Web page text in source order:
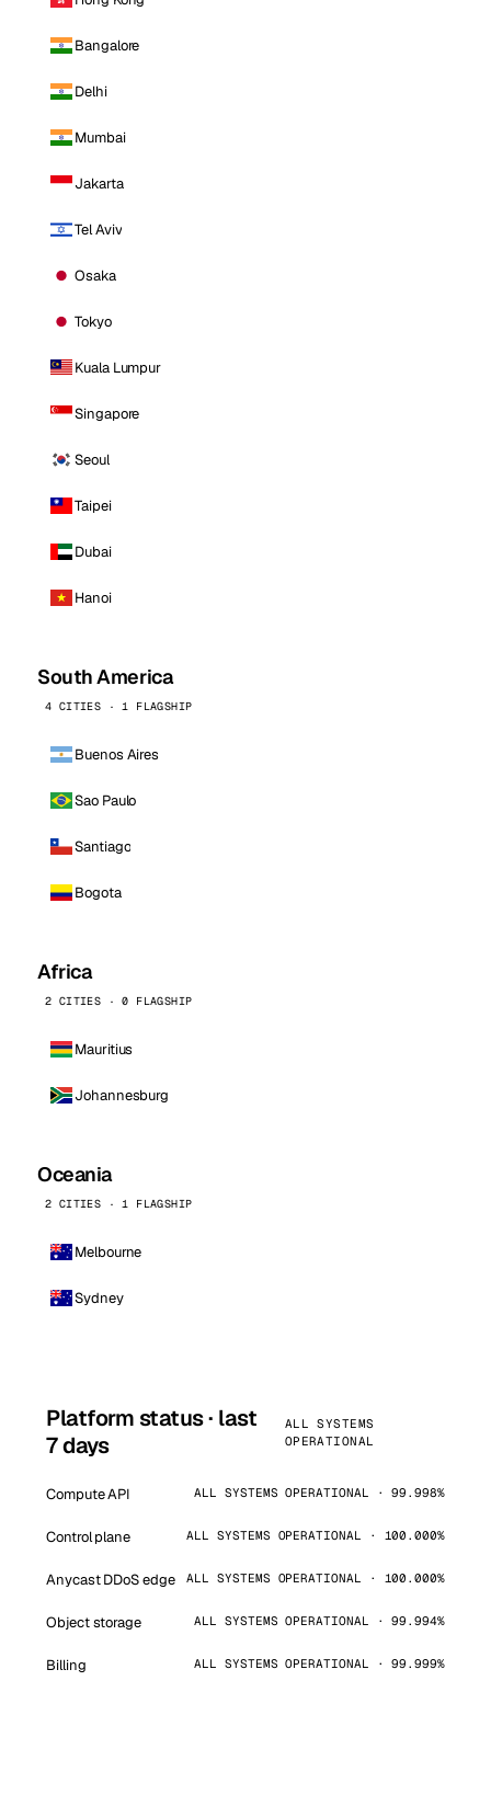
Bangalore
Delhi
Mumbai
Jakarta
Tel Aviv
Osaka
Tokyo
Kuala Lumpur
Singapore
Seoul
Taipei
Dubai
Hanoi
South America
4 CITIES · 1 FLAGSHIP
Buenos Aires
Sao Paulo
Santiago
Bogota
Africa
2 CITIES · 0 FLAGSHIP
Mauritius
Johannesburg
Oceania
2 CITIES · 1 FLAGSHIP
Melbourne
Sydney
Platform status · last
7 days
ALL SYSTEMS
OPERATIONAL
Compute API ALL SYSTEMS OPERATIONAL · 99.998%
Control plane ALL SYSTEMS OPERATIONAL · 100.000%
Anycast DDoS edge ALL SYSTEMS OPERATIONAL · 100.000%
Object storage ALL SYSTEMS OPERATIONAL · 99.994%
Billing ALL SYSTEMS OPERATIONAL · 99.999%